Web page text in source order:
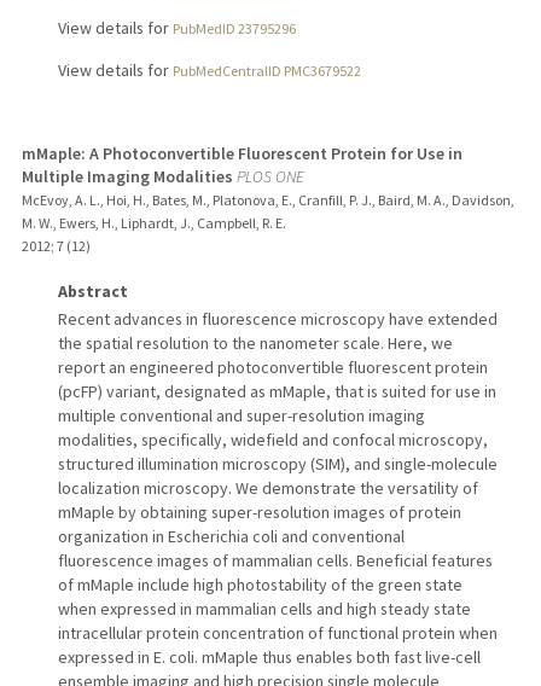
View details for PubMedID 23795296
View details for PubMedCentralID PMC3679522
mMaple: A Photoconvertible Fluorescent Protein for Use in
Multiple Imaging Modalities PLOS ONE
McEvoy, A. L., Hoi, H., Bates, M., Platonova, E., Cranfill, P. J., Baird, M. A., Davidson,
M. W., Ewers, H., Liphardt, J., Campbell, R. E.
2012; 7 (12)
Abstract
Recent advances in fluorescence microscopy have extended
the spatial resolution to the nanometer scale. Here, we
report an engineered photoconvertible fluorescent protein
(pcFP) variant, designated as mMaple, that is suited for use in
multiple conventional and super-resolution imaging
modalities, specifically, widefield and confocal microscopy,
structured illumination microscopy (SIM), and single-molecule
localization microscopy. We demonstrate the versatility of
mMaple by obtaining super-resolution images of protein
organization in Escherichia coli and conventional
fluorescence images of mammalian cells. Beneficial features
of mMaple include high photostability of the green state
when expressed in mammalian cells and high steady state
intracellular protein concentration of functional protein when
expressed in E. coli. mMaple thus enables both fast live-cell